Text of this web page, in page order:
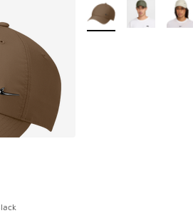
- [4 out of 5 stars], 26 reviews
More Colors Available